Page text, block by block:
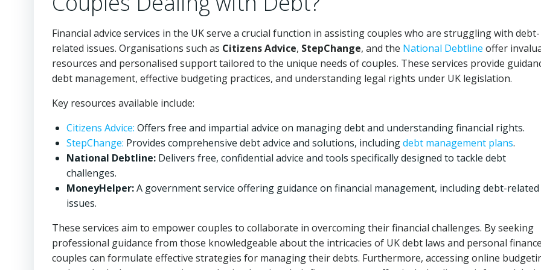
Financial advice services in the UK serve a crucial function in assisting couples who are struggling with debt-
related issues. Organisations such as Citizens Advice, StepChange, and the National Debtline offer
resources and personalised support tailored to the unique needs of couples. These services provide
debt management, effective budgeting practices, and understanding legal rights under UK legislation.
Key resources available include:
Citizens Advice: Offers free and impartial advice on managing debt and understanding financial rights.
StepChange: Provides comprehensive debt advice and solutions, includingdebt management plans.
National Debtline: Delivers free, confidential advice and tools specifically designed to tackle debt
challenges.
MoneyHelper:A government service offering guidance on financial management, including debt-related
issues.
These services aim to empower couples to collaborate in overcoming their financial challenges. By seeking
professional guidance from those knowledgeable about the intricacies of UK debt laws and personal
couples can formulate effective strategies for managing their debts. Furthermore, accessing online